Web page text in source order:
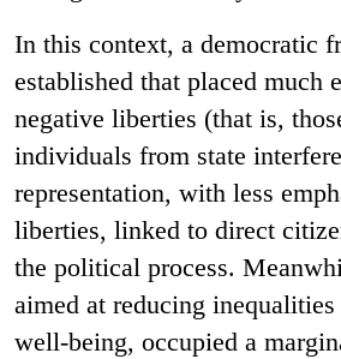
In this context, a democratic
established that placed much
negative liberties (that is,
individuals from state
representation, with less
liberties, linked to direct
the political process.
aimed at reducing
well-being, occupied a